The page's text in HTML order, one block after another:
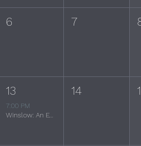
6 7
13
7:00 PM
Winslow: An Evening of the Eagles
14